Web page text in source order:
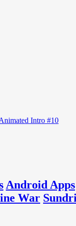
Intro #10
Android Apps
War